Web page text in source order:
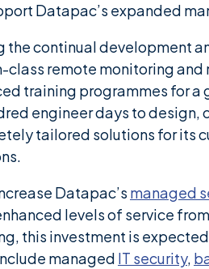
Datapac’s expanded
the continual development
class remote monitoring
training programmes for
engineer days to
tailored solutions for its
Datapac’s managed
levels of service
this investment is
managed IT security,